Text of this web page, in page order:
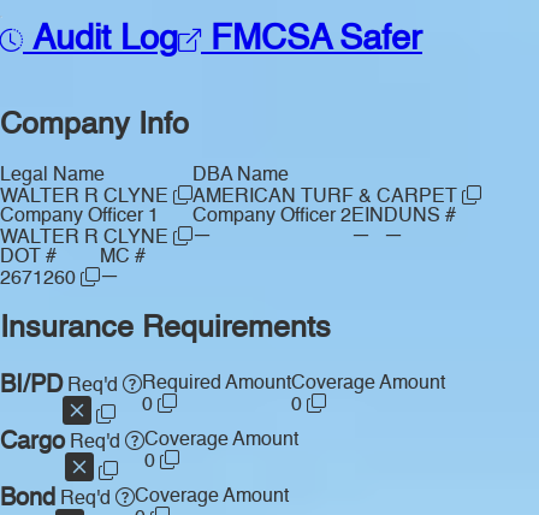
Audit Log FMCSA Safer
Company Info
Legal Name
WALTER R CLYNE
DBA Name
AMERICAN TURF & CARPET
Company Officer 1
WALTER R CLYNE
Company Officer 2
—
EIN
—
DUNS #
—
DOT #
2671260
MC #
—
Insurance Requirements
BI/PDReq'd
Required Amount
0
Coverage Amount
0
CargoReq'd
Coverage Amount
0
Bond Req'd
Coverage Amount